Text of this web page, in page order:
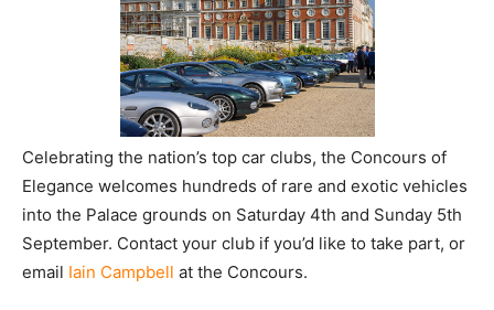
Celebrating the nation’s top car clubs, the Concours of
Elegance welcomes hundreds of rare and exotic vehicles
into the Palace grounds on Saturday 4th and Sunday 5th
September. Contact your club if you’d like to take part, or
email Iain Campbell at the Concours.